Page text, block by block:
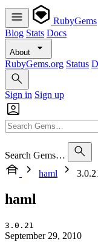
RubyGems
Blog Stats Docs
About
RubyGems.org Status
Sign in Sign up
Search Gems…
haml
haml
3.0.21
September 29, 2010